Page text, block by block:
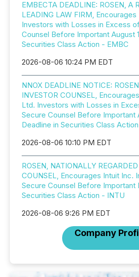
EMBECTA DEADLINE: ROSEN, A
LEADING LAW FIRM,
Investors with Losses in Excess
Counsel Before Important August
Securities Class Action - EMBC
2026-08-06 10:24 PM EDT
NNOX DEADLINE NOTICE:
INVESTOR COUNSEL,
Ltd. Investors with Losses in
Secure Counsel Before Important
Deadline in Securities Class
2026-08-06 10:10 PM EDT
ROSEN, NATIONALLY
COUNSEL, Encourages Intuit Inc.
Secure Counsel Before Important
Securities Class Action - INTU
2026-08-06 9:26 PM EDT
Company